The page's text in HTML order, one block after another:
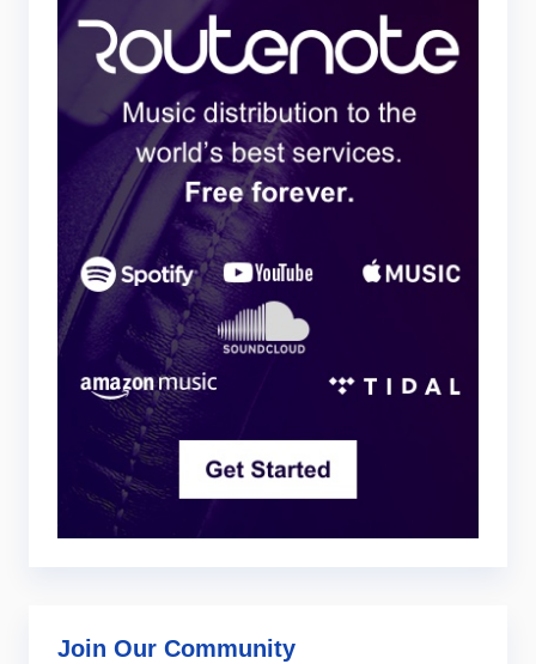
Join Our Community